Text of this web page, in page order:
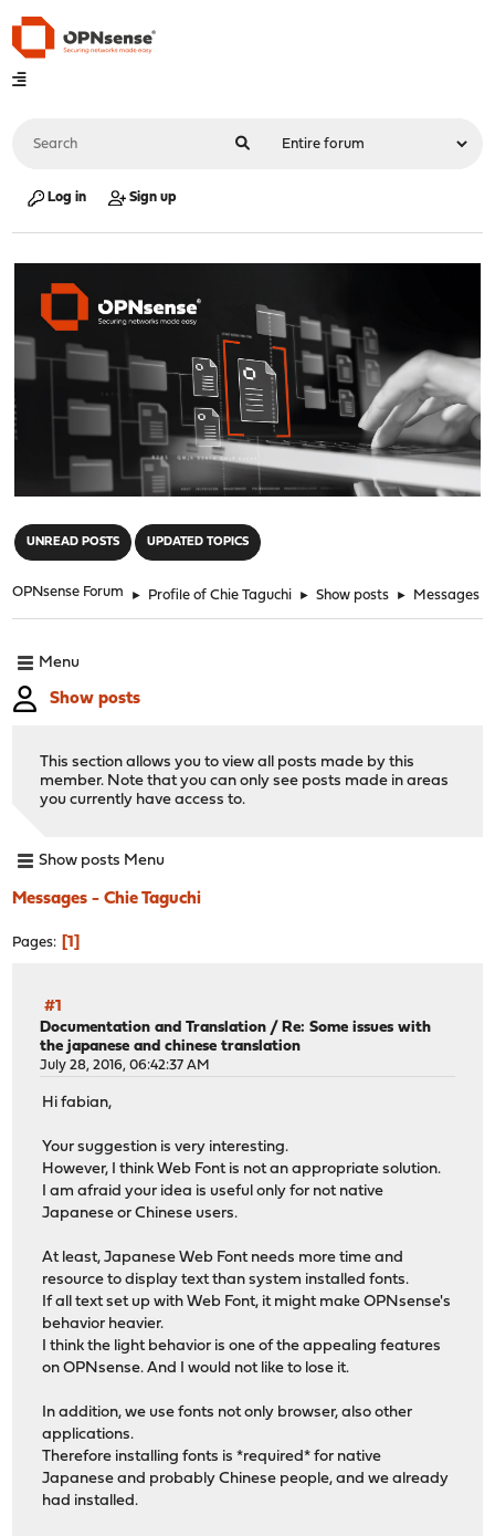
Log in Sign up
UNREAD POSTS UPDATED TOPICS
OPNsense Forum ► Profile of Chie Taguchi ► Show posts ► Messages
Menu
Show posts
This section allows you to view all posts made by this
member. Note that you can only see posts made in areas
you currently have access to.
Show posts Menu
Messages - Chie Taguchi
Pages 1
#1
Documentation and Translation / Re: Some issues with
the japanese and chinese translation
July 28, 2016, 06:42:37 AM
Hi fabian,
Your suggestion is very interesting.
However, I think Web Font is not an appropriate solution.
I am afraid your idea is useful only for not native
Japanese or Chinese users.
At least, Japanese Web Font needs more time and
resource to display text than system installed fonts.
If all text set up with Web Font, it might make OPNsense's
behavior heavier.
I think the light behavior is one of the appealing features
on OPNsense. And I would not like to lose it.
In addition, we use fonts not only browser, also other
applications.
Therefore installing fonts is *required* for native
Japanese and probably Chinese people, and we already
had installed.